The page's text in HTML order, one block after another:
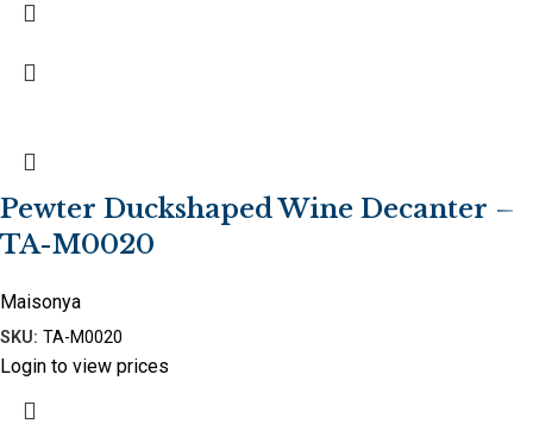
Pewter Duckshaped Wine Decanter –
TA-M0020
Maisonya
SKU: TA-M0020
Login to view prices